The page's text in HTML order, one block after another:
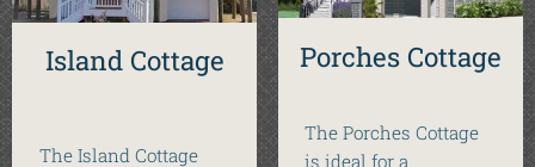
Island Cottage
The Island Cottage
Porches Cottage
The Porches Cottage
is ideal for a